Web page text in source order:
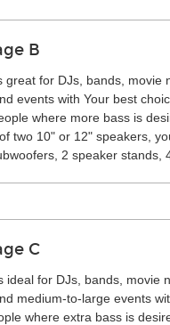
B
great for DJs, bands, movie
events with Your best
where more bass is
two 10" or 12" speakers,
2 speaker stands,
C
ideal for DJs, bands, movie
medium-to-large events
where extra bass is